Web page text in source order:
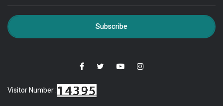
Subscribe
Visitor Number :